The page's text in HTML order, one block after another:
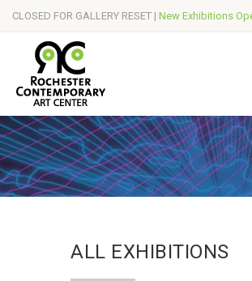
CLOSED FOR GALLERY RESET | New Exhibitions
ALL EXHIBITIONS